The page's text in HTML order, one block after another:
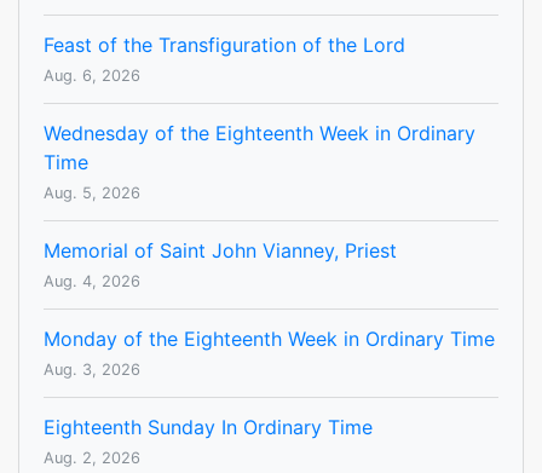
Feast of the Transfiguration of the Lord
Aug. 6, 2026
Wednesday of the Eighteenth Week in Ordinary
Time
Aug. 5, 2026
Memorial of Saint John Vianney, Priest
Aug. 4, 2026
Monday of the Eighteenth Week in Ordinary Time
Aug. 3, 2026
Eighteenth Sunday In Ordinary Time
Aug. 2, 2026